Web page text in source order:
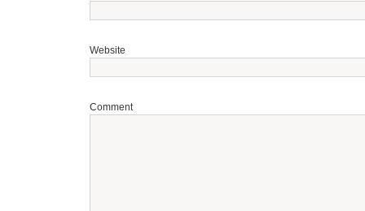
Website
Comment